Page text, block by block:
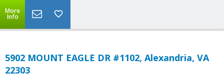
More
Info
5902 MOUNT EAGLE DR #1102, Alexandria, VA
22303